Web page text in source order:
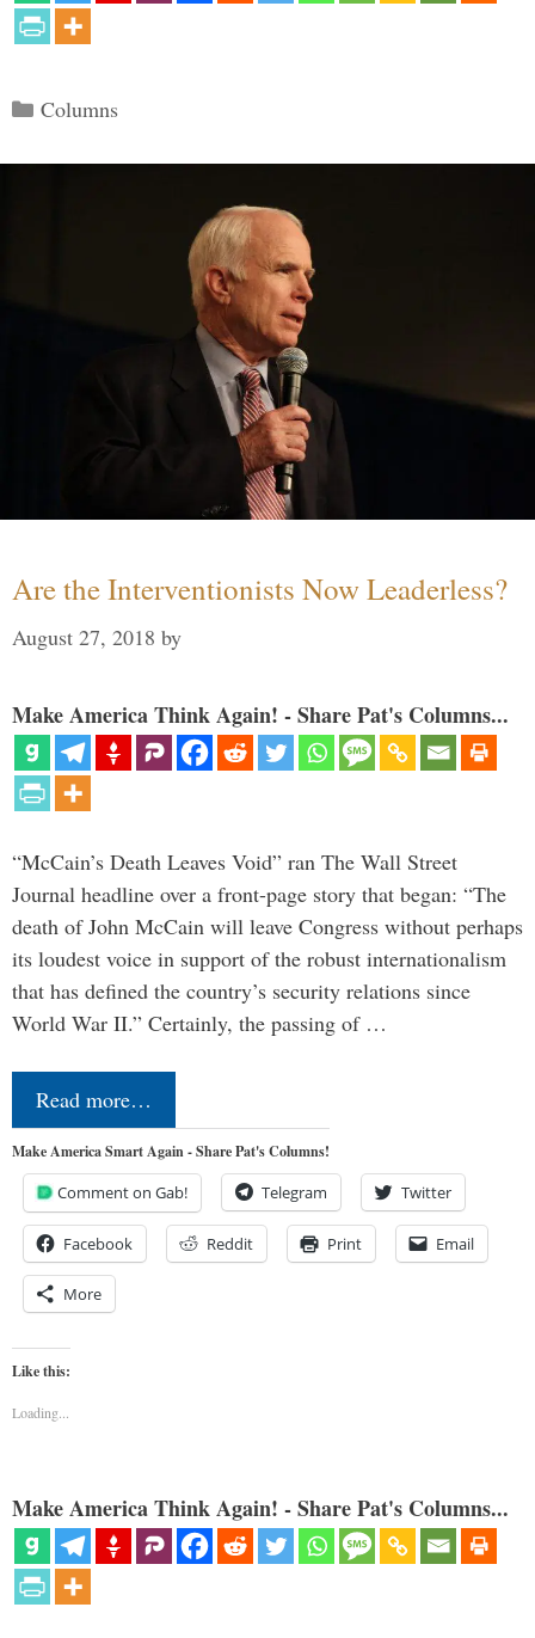
Categories
Columns
Are the Interventionists Now Leaderless?
August 27, 2018 by
Make America Think Again! - Share Pat's Columns...
“McCain’s Death Leaves Void” ran The Wall Street
Journal headline over a front-page story that began: “The
death of John McCain will leave Congress without perhaps
its loudest voice in support of the robust internationalism
that has defined the country’s security relations since
World War II.” Certainly, the passing of …
Read more…
Make America Smart Again - Share Pat's Columns!
Comment on Gab! Telegram Twitter
Facebook Reddit Print Email
More
Like this:
Loading...
Make America Think Again! - Share Pat's Columns...